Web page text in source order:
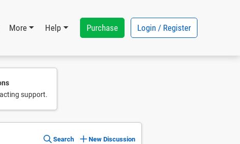
More Help Purchase Login / Register
support.
Search New Discussion